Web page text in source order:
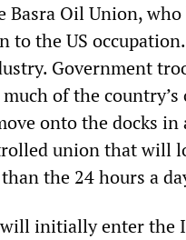
Oil Union,
to the US
Government
of the
onto the docks
union that will
the 24 hours a
initially enter the